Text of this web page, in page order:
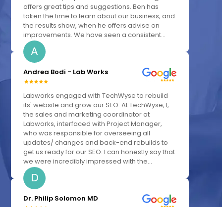
offers great tips and suggestions. Ben has
taken the time to learn about our business, and
the results show, when he offers advise on
improvements. We have seen a consistent...
A
Andrea Bodi - Lab Works
Labworks engaged with TechWyse to rebuild
its' website and grow our SEO. At TechWyse, I,
the sales and marketing coordinator at
Labworks, interfaced with Project Manager,
who was responsible for overseeing all
updates/ changes and back-end rebuilds to
get us ready for our SEO. I can honestly say that
we were incredibly impressed with the...
D
Dr. Philip Solomon MD